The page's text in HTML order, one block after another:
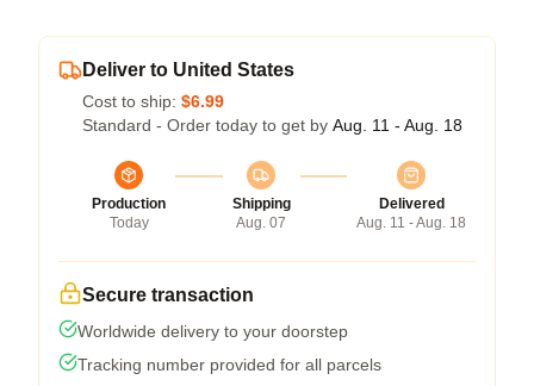
Deliver to United States
Cost to ship: $6.99
Standard - Order today to get by Aug. 11 - Aug. 18
Production
Today
Shipping
Aug. 07
Delivered
Aug. 11 - Aug. 18
Secure transaction
Worldwide delivery to your doorstep
Tracking number provided for all parcels